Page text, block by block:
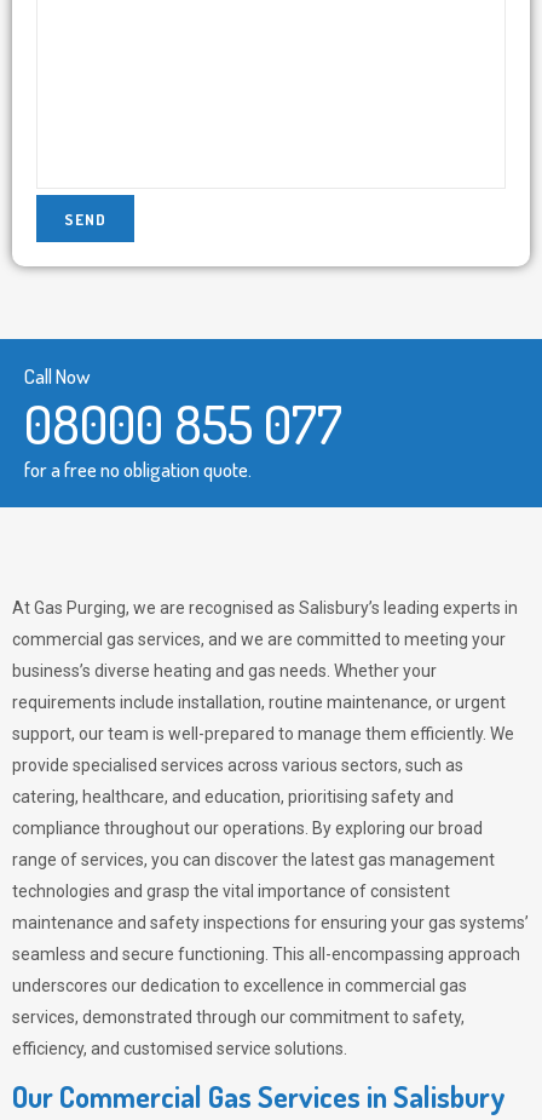
Call Now
08000 855 077
for a free no obligation quote.
At Gas Purging, we are recognised as Salisbury’s leading experts in
commercial gas services, and we are committed to meeting your
business’s diverse heating and gas needs. Whether your
requirements include installation, routine maintenance, or urgent
support, our team is well-prepared to manage them efficiently. We
provide specialised services across various sectors, such as
catering, healthcare, and education, prioritising safety and
compliance throughout our operations. By exploring our broad
range of services, you can discover the latest gas management
technologies and grasp the vital importance of consistent
maintenance and safety inspections for ensuring your gas systems’
seamless and secure functioning. This all-encompassing approach
underscores our dedication to excellence in commercial gas
services, demonstrated through our commitment to safety,
efficiency, and customised service solutions.
Our Commercial Gas Services in Salisbury